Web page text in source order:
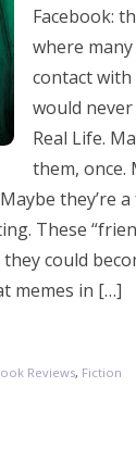
Facebook:
where
contact with
would
Real Life.
them, once.
they’re
These
they could
memes in […]
Reviews, Fiction